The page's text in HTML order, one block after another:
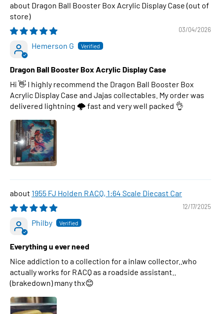
Dragon Ball Booster Box Acrylic Display Case
03/04/2026
Hemerson G
Dragon Ball Booster Box Acrylic Display Case
Hi 👋 I highly recommend the Dragon Ball Booster Box
Acrylic Display Case and Jajas collectables. My order was
delivered lightning 🌩 fast and very well packed 👌
1955 FJ Holden RACQ, 1:64 Scale Diecast Car
12/17/2025
Philby
Everything u ever need
Nice addiction to a collection for a inlaw collector..who
actually works for RACQ as a roadside assistant..
(brakedown) many thx😊